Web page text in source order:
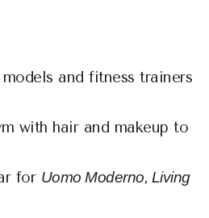
and fitness trainers
with hair and makeup to
for Uomo Moderno, Living